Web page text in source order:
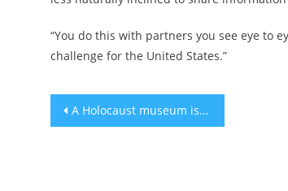
“You do this with partners you see eye to
challenge for the United States.”
Post
A Holocaust museum is launching in Fortnite. Can video games fight antisemitism?